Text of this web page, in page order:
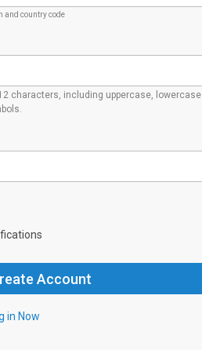
and country code
characters, including uppercase, lowercase
in Now